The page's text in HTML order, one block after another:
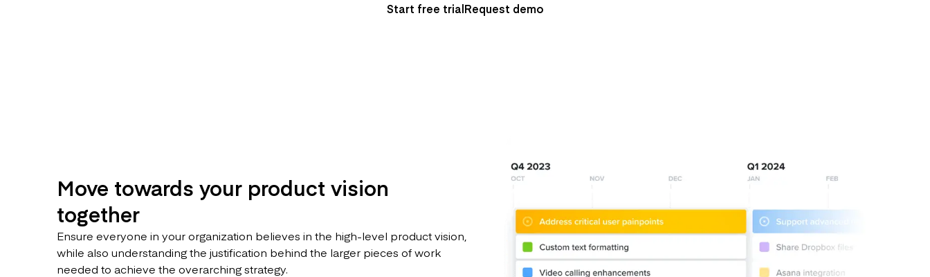
Start free trialRequest demo
Move towards your product vision
together
Ensure everyone in your organization believes in the high-level product vision,
while also understanding the justification behind the larger pieces of work
needed to achieve the overarching strategy.